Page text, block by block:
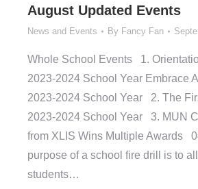
August Updated Events
News and Events By Fancy Fan
Whole School Events 1.
2023-2024 School Year Embrace
2023-2024 School Year 2. The
2023-2024 School Year 3. MUN
from XLIS Wins Multiple Awards
purpose of a school fire drill is to
students…